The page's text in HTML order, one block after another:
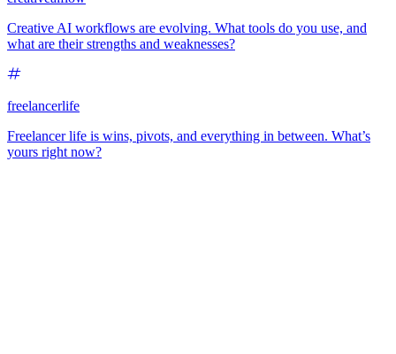
Creative AI workflows are evolving. What tools do you use, and
what are their strengths and weaknesses?
freelancerlife
Freelancer life is wins, pivots, and everything in between. What’s
yours right now?